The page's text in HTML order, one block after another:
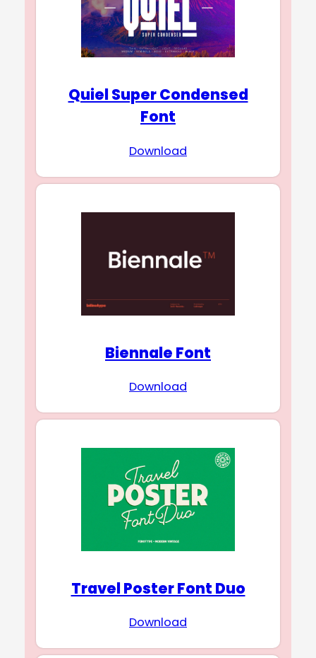
Quiel Super Condensed
Font
Download
Biennale Font
Download
Travel Poster Font Duo
Download